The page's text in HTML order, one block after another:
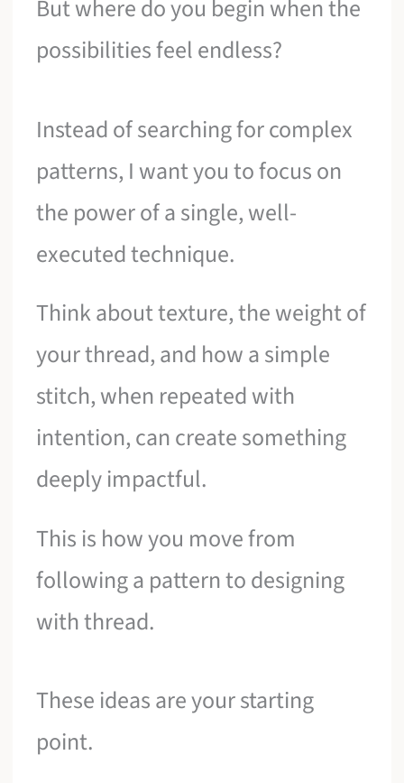
But where do you begin when the
possibilities feel endless?
Instead of searching for complex
patterns, I want you to focus on
the power of a single, well-
executed technique.
Think about texture, the weight of
your thread, and how a simple
stitch, when repeated with
intention, can create something
deeply impactful.
This is how you move from
following a pattern to designing
with thread.
These ideas are your starting
point.